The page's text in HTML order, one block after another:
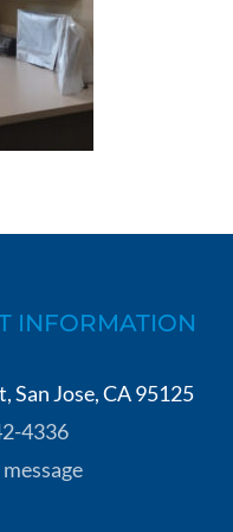
INFORMATION
Jose, CA 95125
4336